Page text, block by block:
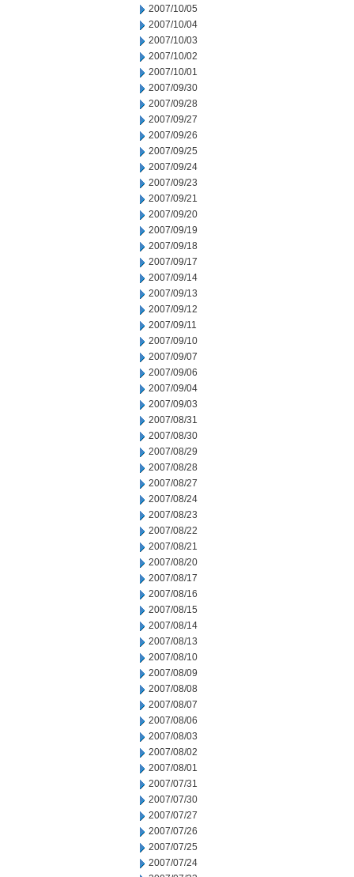
2007/10/05
2007/10/04
2007/10/03
2007/10/02
2007/10/01
2007/09/30
2007/09/28
2007/09/27
2007/09/26
2007/09/25
2007/09/24
2007/09/23
2007/09/21
2007/09/20
2007/09/19
2007/09/18
2007/09/17
2007/09/14
2007/09/13
2007/09/12
2007/09/11
2007/09/10
2007/09/07
2007/09/06
2007/09/04
2007/09/03
2007/08/31
2007/08/30
2007/08/29
2007/08/28
2007/08/27
2007/08/24
2007/08/23
2007/08/22
2007/08/21
2007/08/20
2007/08/17
2007/08/16
2007/08/15
2007/08/14
2007/08/13
2007/08/10
2007/08/09
2007/08/08
2007/08/07
2007/08/06
2007/08/03
2007/08/02
2007/08/01
2007/07/31
2007/07/30
2007/07/27
2007/07/26
2007/07/25
2007/07/24